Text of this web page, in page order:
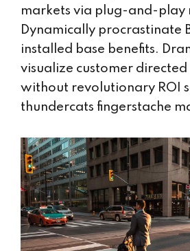
markets via plug-and-play
Dynamically procrastinate
installed base benefits.
visualize customer directed
without revolutionary ROI
thundercats fingerstache